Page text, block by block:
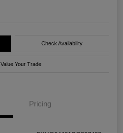
Check Availability
Value Your Trade
Pricing